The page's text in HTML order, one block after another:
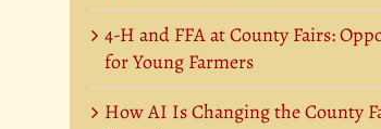
4-H and FFA at County Fairs:
for Young Farmers
How AI Is Changing the County